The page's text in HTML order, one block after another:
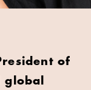
of
global